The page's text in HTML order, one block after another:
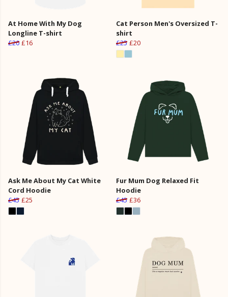
At Home With My Dog
Longline T-shirt
£20 £16
Cat Person Men's Oversized T-
shirt
£25 £20
Ask Me About My Cat White
Cord Hoodie
£45 £25
Fur Mum Dog Relaxed Fit
Hoodie
£45 £36